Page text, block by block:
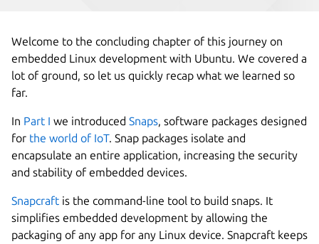
Welcome to the concluding chapter of this journey on
embedded Linux development with Ubuntu. We covered a
lot of ground, so let us quickly recap what we learned so
far.
In Part I we introduced Snaps, software packages designed
for the world of IoT. Snap packages isolate and
encapsulate an entire application, increasing the security
and stability of embedded devices.
Snapcraft is the command-line tool to build snaps. It
simplifies embedded development by allowing the
packaging of any app for any Linux device. Snapcraft keeps